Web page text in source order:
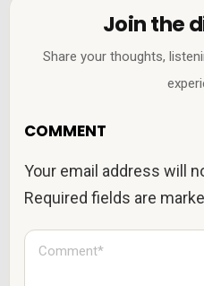
Join the
Share your thoughts,
COMMENT
Your email address will
Required fields are
C